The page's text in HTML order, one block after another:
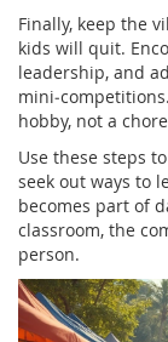
Finally, keep the
kids will quit.
leadership, and
hobby, not a
Use these steps
seek out ways to
becomes part of
classroom, the
person.